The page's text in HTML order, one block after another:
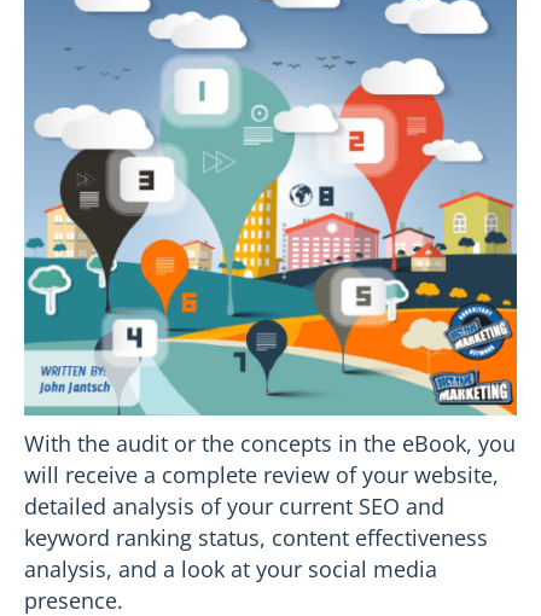
With the audit or the concepts in the eBook, you
will receive a complete review of your website,
detailed analysis of your current SEO and
keyword ranking status, content effectiveness
analysis, and a look at your social media
presence.